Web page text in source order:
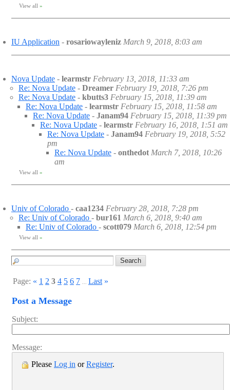
View all »
IU Application - rosariowayleniz March 9, 2018, 8:03 am
Nova Update - learmstr February 13, 2018, 11:33 am
Re: Nova Update - Dreamer February 19, 2018, 7:26 pm
Re: Nova Update - kbutts3 February 15, 2018, 11:39 am
Re: Nova Update - learmstr February 15, 2018, 11:58 am
Re: Nova Update - Janam94 February 15, 2018, 11:39 pm
Re: Nova Update - learmstr February 16, 2018, 1:51 am
Re: Nova Update - Janam94 February 19, 2018, 5:52
pm
Re: Nova Update - onthedot March 7, 2018, 10:26
am
View all »
Univ of Colorado - caa1234 February 28, 2018, 7:28 pm
Re: Univ of Colorado - bur161 March 6, 2018, 9:40 am
Re: Univ of Colorado - scott079 March 6, 2018, 12:54 pm
View all »
Page: « 1 2 3 4 5 6 7 Last »
Post a Message
Subject:
Message:
Please Log in orRegister.